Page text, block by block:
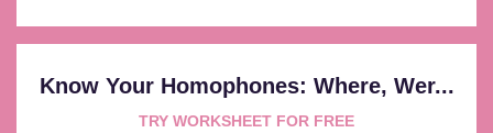
Know Your Homophones: Where, Wer...
TRY WORKSHEET FOR FREE